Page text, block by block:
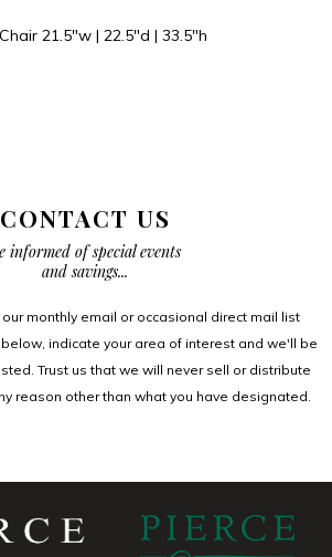
21.5″w | 22.5″d | 33.5″h
CONTACT US
informed of special events
and savings...
monthly email or occasional direct mail list
indicate your area of interest and we'll be
Trust us that we will never sell or distribute
reason other than what you have designated.